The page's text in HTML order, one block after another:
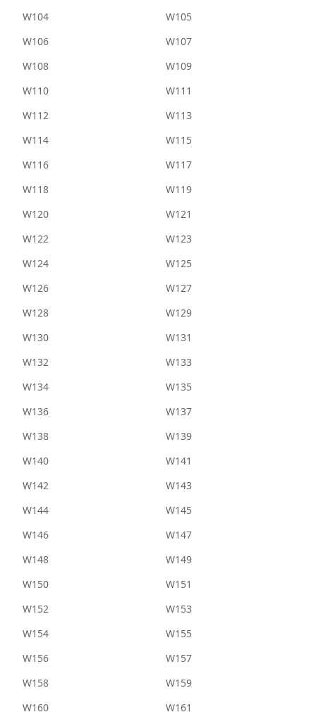
W104
W105
W106
W107
W108
W109
W110
W111
W112
W113
W114
W115
W116
W117
W118
W119
W120
W121
W122
W123
W124
W125
W126
W127
W128
W129
W130
W131
W132
W133
W134
W135
W136
W137
W138
W139
W140
W141
W142
W143
W144
W145
W146
W147
W148
W149
W150
W151
W152
W153
W154
W155
W156
W157
W158
W159
W160
W161